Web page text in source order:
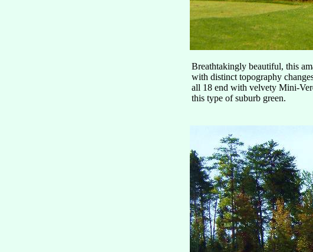
Breathtakingly beautiful, this
with distinct topography
all 18 end with velvety Mini-
this type of suburb green.